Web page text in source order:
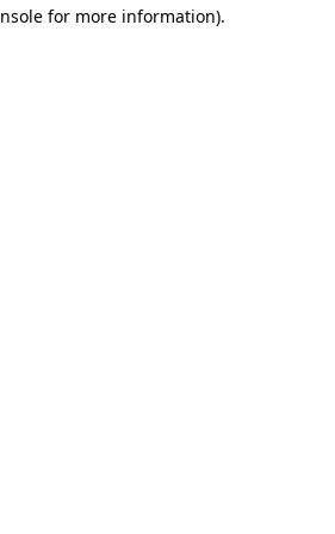
for more information).